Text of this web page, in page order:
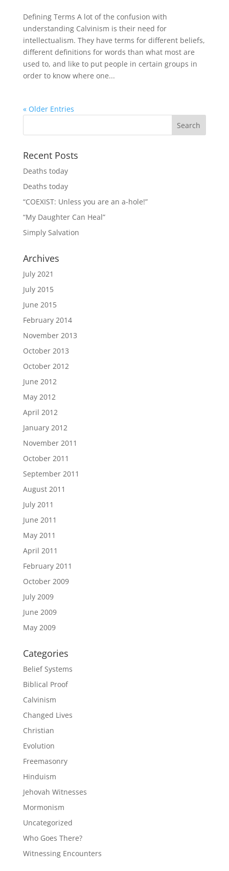
Defining Terms A lot of the confusion with
understanding Calvinism is their need for
intellectualism. They have terms for different beliefs,
different definitions for words than what most are
used to, and like to put people in certain groups in
order to know where one...
« Older Entries
Recent Posts
Deaths today
Deaths today
“COEXIST: Unless you are an a-hole!”
“My Daughter Can Heal”
Simply Salvation
Archives
July 2021
July 2015
June 2015
February 2014
November 2013
October 2013
October 2012
June 2012
May 2012
April 2012
January 2012
November 2011
October 2011
September 2011
August 2011
July 2011
June 2011
May 2011
April 2011
February 2011
October 2009
July 2009
June 2009
May 2009
Categories
Belief Systems
Biblical Proof
Calvinism
Changed Lives
Christian
Evolution
Freemasonry
Hinduism
Jehovah Witnesses
Mormonism
Uncategorized
Who Goes There?
Witnessing Encounters